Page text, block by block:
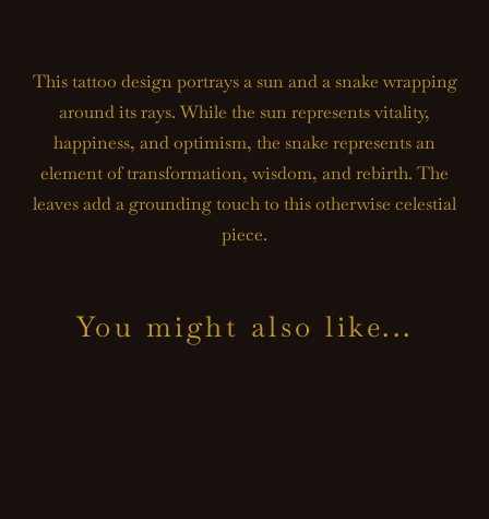
This tattoo design portrays a sun and a snake wrapping
around its rays. While the sun represents vitality,
happiness, and optimism, the snake represents an
element of transformation, wisdom, and rebirth. The
leaves add a grounding touch to this otherwise celestial
piece.
You might also like...